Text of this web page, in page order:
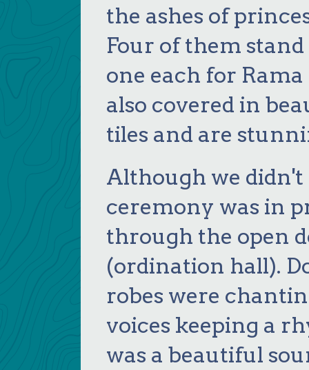
the ashes of
Four of them
one each for
also covered in
tiles and are
Although we didn't
ceremony was in
through the open
(ordination hall).
robes were
voices keeping a
was a beautiful